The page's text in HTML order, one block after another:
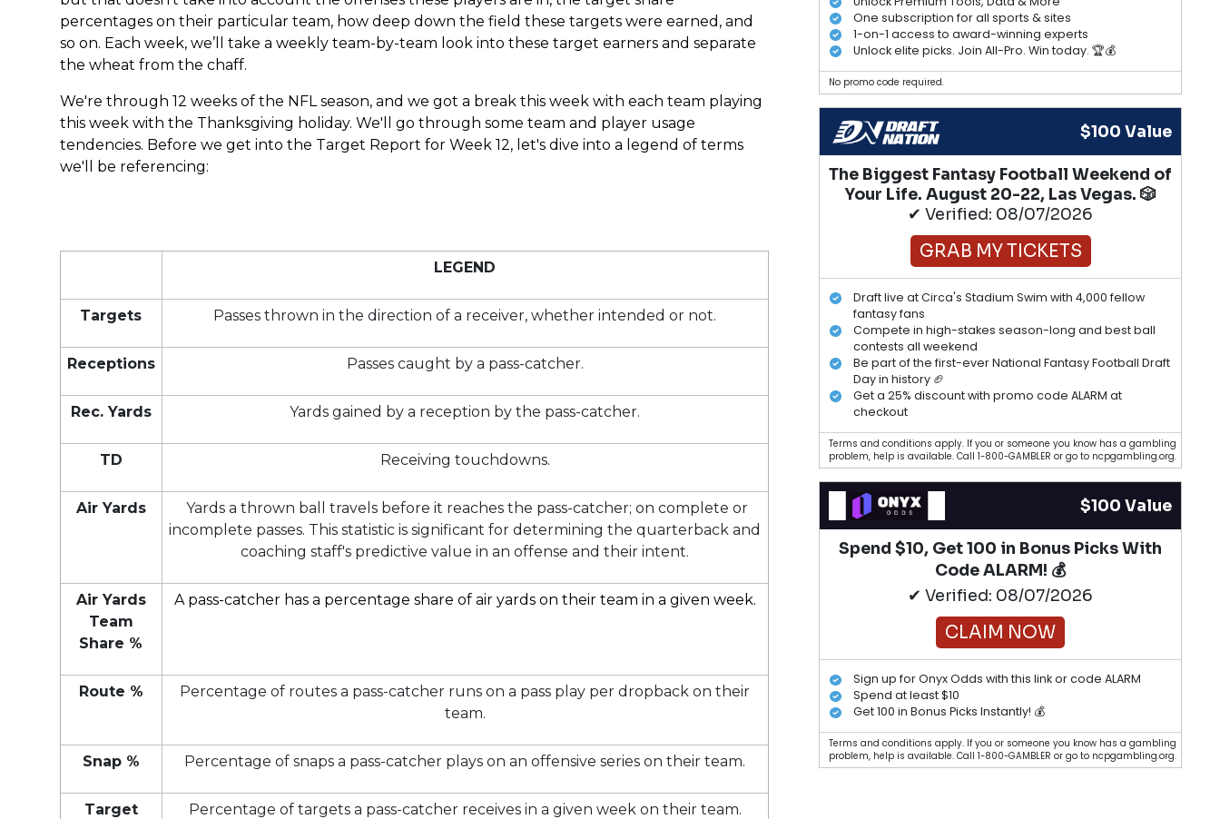
percentages on their particular team, how deep down the field these targets were earned, and
so on. Each week, we’ll take a weekly team-by-team look into these target earners and separate
the wheat from the chaff.
We're through 12 weeks of the NFL season, and we got a break this week with each team playing
this week with the Thanksgiving holiday. We'll go through some team and player usage
tendencies. Before we get into the Target Report for Week 12, let's dive into a legend of terms
we'll be referencing:
LEGEND
Targets Passes thrown in the direction of a receiver, whether intended or not.
Receptions Passes caught by a pass-catcher.
Rec. Yards Yards gained by a reception by the pass-catcher.
TD Receiving touchdowns.
Air Yards
Yards a thrown ball travels before it reaches the pass-catcher; on complete or
incomplete passes. This statistic is significant for determining the quarterback and
coaching staff's predictive value in an offense and their intent.
Air Yards
Team
Share %
A pass-catcher has a percentage share of air yards on their team in a given week.
Route %
Percentage of routes a pass-catcher runs on a pass play per dropback on their
team.
Snap % Percentage of snaps a pass-catcher plays on an offensive series on their team.
Target
Percentage of targets a pass-catcher receives in a given week on their team.
One subscription for all sports & sites
1-on-1 access to award-winning experts
Unlock elite picks. Join All-Pro. Win today. 🏆💰
No promo code required.
$100 Value
The Biggest Fantasy Football Weekend of
Your Life. August 20-22, Las Vegas. 🎲
✔ Verified: 08/07/2026
GRAB MY TICKETS
Draft live at Circa's Stadium Swim with 4,000 fellow
fantasy fans
Compete in high-stakes season-long and best ball
contests all weekend
Be part of the first-ever National Fantasy Football Draft
Day in history 🏈
Get a 25% discount with promo code ALARM at
checkout
Terms and conditions apply. If you or someone you know has a gambling
problem, help is available. Call 1-800-GAMBLER or go to ncpgambling.org.
$100 Value
Spend $10, Get 100 in Bonus Picks With
Code ALARM! 💰
✔ Verified: 08/07/2026
CLAIM NOW
Sign up for Onyx Odds with this link or code ALARM
Spend at least $10
Get 100 in Bonus Picks Instantly! 💰
Terms and conditions apply. If you or someone you know has a gambling
problem, help is available. Call 1-800-GAMBLER or go to ncpgambling.org.